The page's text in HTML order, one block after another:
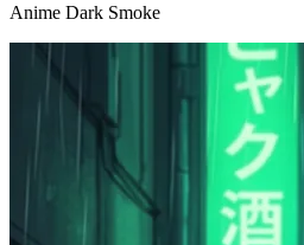
Anime Dark Smoke